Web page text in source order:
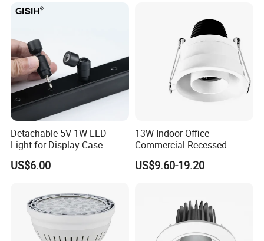
Detachable 5V 1W LED
Light for Display Case
Lighting Mini LED Spotlight
US$6.00
13W Indoor Office
Commercial Recessed
Aluminum Anti Glare LED
Spotlight
US$9.60-19.20